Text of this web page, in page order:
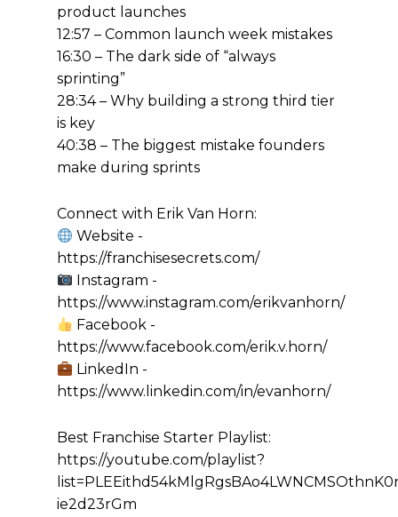
product launches
12:57 – Common launch week mistakes
16:30 – The dark side of “always
sprinting”
28:34 – Why building a strong third tier
is key
40:38 – The biggest mistake founders
make during sprints
Connect with Erik Van Horn:
Website -
https://franchisesecrets.com/
Instagram -
https://www.instagram.com/erikvanhorn/
Facebook -
https://www.facebook.com/erik.v.horn/
LinkedIn -
https://www.linkedin.com/in/evanhorn/
Best Franchise Starter Playlist:
https://youtube.com/playlist?
ie2d23rGm